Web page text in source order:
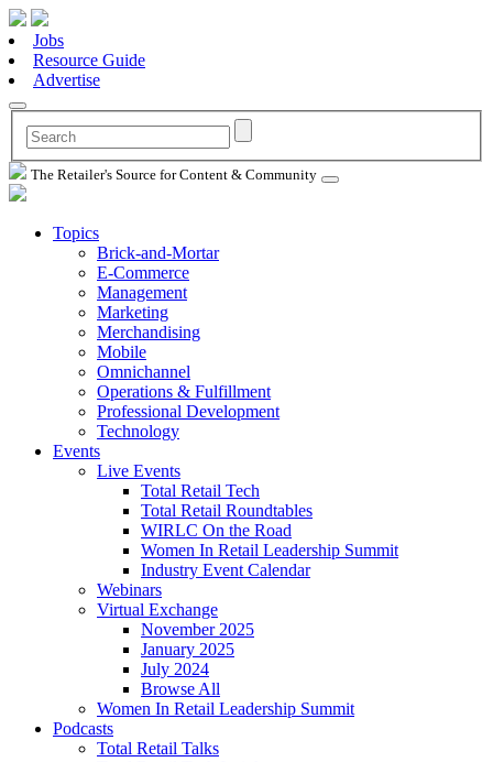
Jobs
Resource Guide
Advertise
The Retailer's Source for Content & Community
Topics
Brick-and-Mortar
E-Commerce
Management
Marketing
Merchandising
Mobile
Omnichannel
Operations & Fulfillment
Professional Development
Technology
Events
Live Events
Total Retail Tech
Total Retail Roundtables
WIRLC On the Road
Women In Retail Leadership Summit
Industry Event Calendar
Webinars
Virtual Exchange
November 2025
January 2025
July 2024
Browse All
Women In Retail Leadership Summit
Podcasts
Total Retail Talks